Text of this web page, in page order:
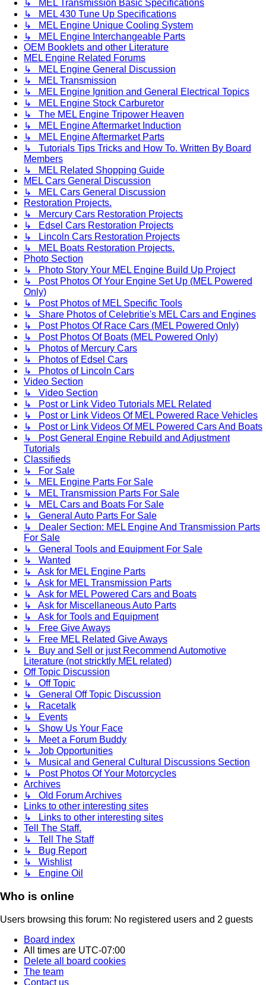
↳ MEL Transmission Basic Specifications
↳ MEL 430 Tune Up Specifications
↳ MEL Engine Unique Cooling System
↳ MEL Engine Interchangeable Parts
OEM Booklets and other Literature
MEL Engine Related Forums
↳ MEL Engine General Discussion
↳ MEL Transmission
↳ MEL Engine Ignition and General Electrical Topics
↳ MEL Engine Stock Carburetor
↳ The MEL Engine Tripower Heaven
↳ MEL Engine Aftermarket Induction
↳ MEL Engine Aftermarket Parts
↳ Tutorials Tips Tricks and How To. Written By Board
Members
↳ MEL Related Shopping Guide
MEL Cars General Discussion
↳ MEL Cars General Discussion
Restoration Projects.
↳ Mercury Cars Restoration Projects
↳ Edsel Cars Restoration Projects
↳ Lincoln Cars Restoration Projects
↳ MEL Boats Restoration Projects.
Photo Section
↳ Photo Story Your MEL Engine Build Up Project
↳ Post Photos Of Your Engine Set Up (MEL Powered
Only)
↳ Post Photos of MEL Specific Tools
↳ Share Photos of Celebritie's MEL Cars and Engines
↳ Post Photos Of Race Cars (MEL Powered Only)
↳ Post Photos Of Boats (MEL Powered Only)
↳ Photos of Mercury Cars
↳ Photos of Edsel Cars
↳ Photos of Lincoln Cars
Video Section
↳ Video Section
↳ Post or Link Video Tutorials MEL Related
↳ Post or Link Videos Of MEL Powered Race Vehicles
↳ Post or Link Videos Of MEL Powered Cars And Boats
↳ Post General Engine Rebuild and Adjustment
Tutorials
Classifieds
↳ For Sale
↳ MEL Engine Parts For Sale
↳ MEL Transmission Parts For Sale
↳ MEL Cars and Boats For Sale
↳ General Auto Parts For Sale
↳ Dealer Section: MEL Engine And Transmission Parts
For Sale
↳ General Tools and Equipment For Sale
↳ Wanted
↳ Ask for MEL Engine Parts
↳ Ask for MEL Transmission Parts
↳ Ask for MEL Powered Cars and Boats
↳ Ask for Miscellaneous Auto Parts
↳ Ask for Tools and Equipment
↳ Free Give Aways
↳ Free MEL Related Give Aways
↳ Buy and Sell or just Recommend Automotive
Literature (not stricktly MEL related)
Off Topic Discussion
↳ Off Topic
↳ General Off Topic Discussion
↳ Racetalk
↳ Events
↳ Show Us Your Face
↳ Meet a Forum Buddy
↳ Job Opportunities
↳ Musical and General Cultural Discussions Section
↳ Post Photos Of Your Motorcycles
Archives
↳ Old Forum Archives
Links to other interesting sites
↳ Links to other interesting sites
Tell The Staff.
↳ Tell The Staff
↳ Bug Report
↳ Wishlist
↳ Engine Oil
Who is online
Users browsing this forum: No registered users and 2 guests
Board index
All times are UTC-07:00
Delete all board cookies
The team
Contact us